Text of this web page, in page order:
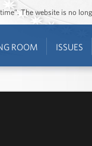
The website is no
ROOM ISSUES